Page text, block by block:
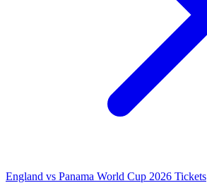
England vs Panama World Cup 2026 Tickets